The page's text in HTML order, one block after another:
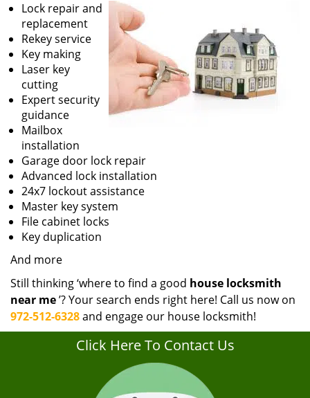
Lock repair and
replacement
Rekey service
Key making
Laser key
cutting
Expert security
guidance
Mailbox
installation
Garage door lock repair
Advanced lock installation
24x7 lockout assistance
Master key system
File cabinet locks
Key duplication
And more
Still thinking ‘where to find a good house locksmith
near me’? Your search ends right here! Call us now on
972-512-6328and engage our house locksmith!
Click Here To Contact Us